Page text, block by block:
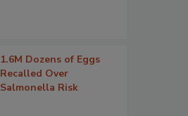
1.6M Dozens of Eggs
Recalled Over
Salmonella Risk